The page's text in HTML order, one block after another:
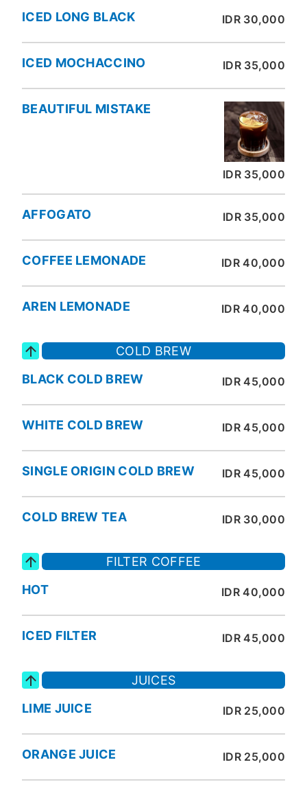
IDR 30,000
ICED LONG BLACK
IDR 35,000
ICED MOCHACCINO
IDR 35,000
BEAUTIFUL MISTAKE
IDR 35,000
AFFOGATO
IDR 40,000
COFFEE LEMONADE
IDR 40,000
AREN LEMONADE
COLD BREW
IDR 45,000
BLACK COLD BREW
IDR 45,000
WHITE COLD BREW
IDR 45,000
SINGLE ORIGIN COLD BREW
IDR 30,000
COLD BREW TEA
FILTER COFFEE
IDR 40,000
HOT
IDR 45,000
ICED FILTER
JUICES
IDR 25,000
LIME JUICE
IDR 25,000
ORANGE JUICE